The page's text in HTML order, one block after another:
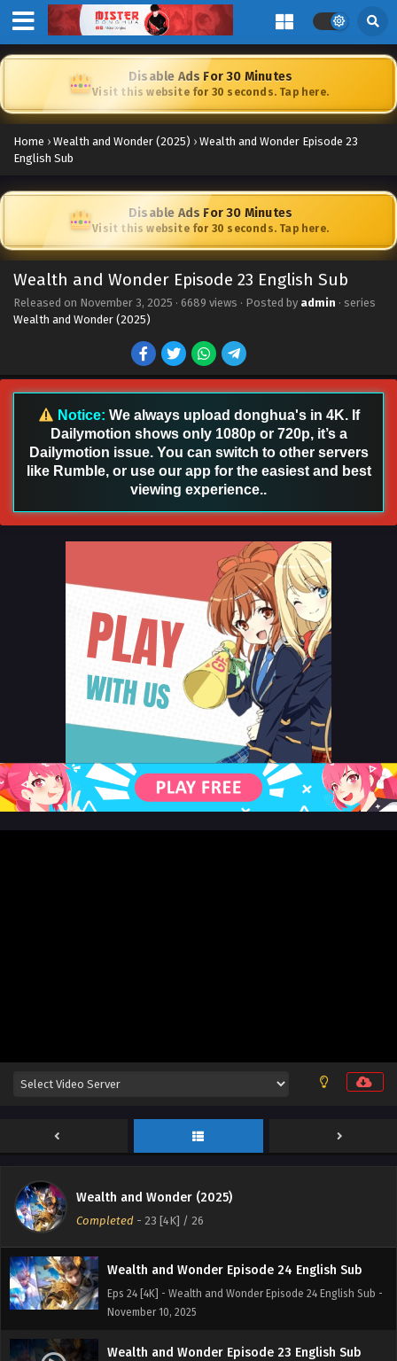
Disable Ads For 30 Minutes
Visit this website for 30 seconds. Tap here.
Home › Wealth and Wonder (2025) › Wealth and Wonder Episode 23
English Sub
Disable Ads For 30 Minutes
Visit this website for 30 seconds. Tap here.
Wealth and Wonder Episode 23 English Sub
Released on November 3, 2025 · 6689 views · Posted by admin · series
Wealth and Wonder (2025)
Notice: We always upload donghua's in 4K. If
Dailymotion shows only 1080p or 720p, it’s a
Dailymotion issue. You can switch to other servers
like Rumble, or use our app for the easiest and best
viewing experience..
Wealth and Wonder (2025)
Completed - 23 [4K] / 26
Eps 26 [4K] - Wealth and Wonder Episode 26 English Sub -
Wealth and Wonder Episode 25 English Sub
November 17, 2025
Wealth and Wonder Episode 24 English Sub
Eps 24 [4K] - Wealth and Wonder Episode 24 English Sub -
November 10, 2025
Wealth and Wonder Episode 23 English Sub